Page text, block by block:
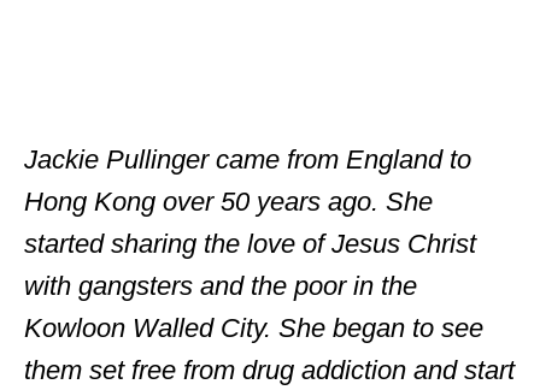
Jackie Pullinger came from England to
Hong Kong over 50 years ago. She
started sharing the love of Jesus Christ
with gangsters and the poor in the
Kowloon Walled City. She began to see
them set free from drug addiction and start